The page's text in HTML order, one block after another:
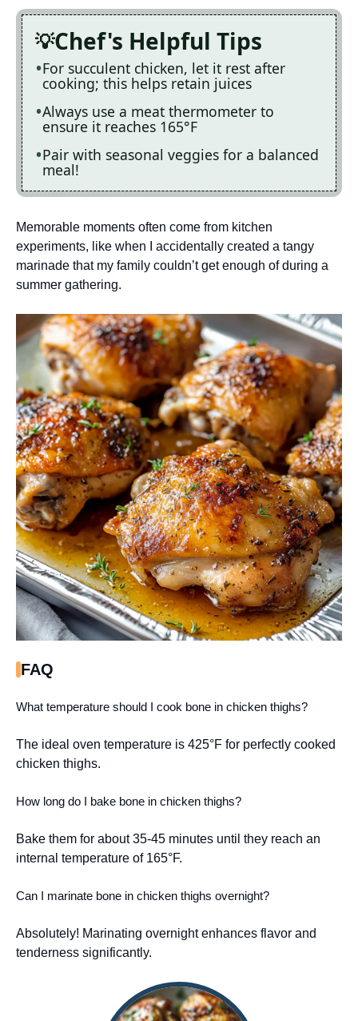
Chef's Helpful Tips
For succulent chicken, let it rest after
cooking; this helps retain juices
Always use a meat thermometer to
ensure it reaches 165°F
Pair with seasonal veggies for a balanced
meal!
Memorable moments often come from kitchen
experiments, like when I accidentally created a tangy
marinade that my family couldn’t get enough of during a
summer gathering.
FAQ
What temperature should I cook bone in chicken thighs?
The ideal oven temperature is 425°F for perfectly cooked
chicken thighs.
How long do I bake bone in chicken thighs?
Bake them for about 35-45 minutes until they reach an
internal temperature of 165°F.
Can I marinate bone in chicken thighs overnight?
Absolutely! Marinating overnight enhances flavor and
tenderness significantly.